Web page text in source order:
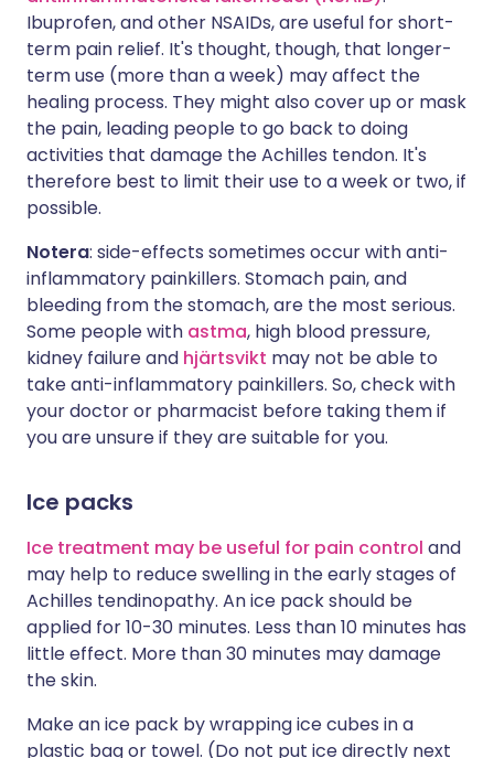
Ibuprofen, and other NSAIDs, are useful for short-
term pain relief. It's thought, though, that longer-
term use (more than a week) may affect the
healing process. They might also cover up or mask
the pain, leading people to go back to doing
activities that damage the Achilles tendon. It's
therefore best to limit their use to a week or two, if
possible.
Notera: side-effects sometimes occur with anti-
inflammatory painkillers. Stomach pain, and
bleeding from the stomach, are the most serious.
Some people with astma, high blood pressure,
kidney failure and hjärtsvikt may not be able to
take anti-inflammatory painkillers. So, check with
your doctor or pharmacist before taking them if
you are unsure if they are suitable for you.
Ice packs
Ice treatment may be useful for pain control and
may help to reduce swelling in the early stages of
Achilles tendinopathy. An ice pack should be
applied for 10-30 minutes. Less than 10 minutes has
little effect. More than 30 minutes may damage
the skin.
Make an ice pack by wrapping ice cubes in a
plastic bag or towel. (Do not put ice directly next